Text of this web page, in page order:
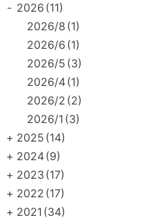
- 2026 (11)
2026/8 (1)
2026/6 (1)
2026/5 (3)
2026/4(1)
2026/2 (2)
2026/1 (3)
+ 2025 (14)
+ 2024(9)
+ 2023 (17)
+ 2022 (17)
+ 2021 (34)